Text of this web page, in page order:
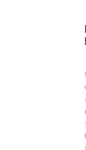
Structured
Repatriation
One of the most
our specialized
unhedged financial
European and
rapidly mount into
emergency fundraising
resolves this risk by
networks and rapid